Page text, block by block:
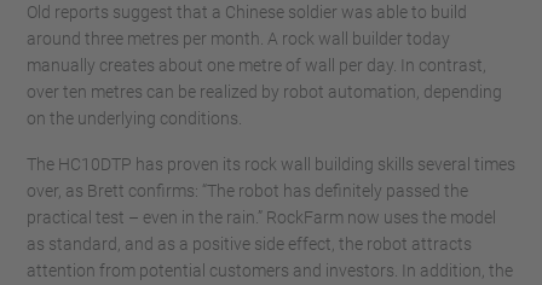
Old reports suggest that a Chinese soldier was able to build
around three metres per month. A rock wall builder today
manually creates about one metre of wall per day. In contrast,
over ten metres can be realized by robot automation, depending
on the underlying conditions.
The HC10DTP has proven its rock wall building skills several times
over, as Brett confirms: “The robot has definitely passed the
practical test – even in the rain.” RockFarm now uses the model
as standard, and as a positive side effect, the robot attracts
attention from potential customers and investors. In addition, the